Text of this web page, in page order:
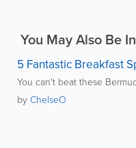
You May Also Be
5 Fantastic Breakfast
You can't beat these
byChelseO